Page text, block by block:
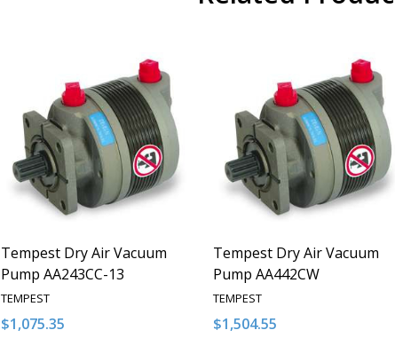
Tempest Dry Air Vacuum
Pump AA243CC-13
TEMPEST
$1,075.35
Tempest Dry Air Vacuum
Pump AA442CW
TEMPEST
$1,504.55